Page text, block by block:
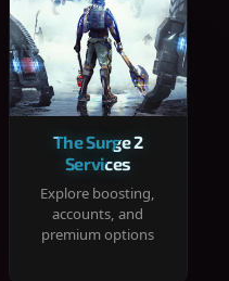
The Surge 2
Services
Explore boosting,
accounts, and
premium options